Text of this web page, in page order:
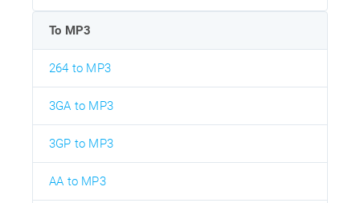
To MP3
264 to MP3
3GA to MP3
3GP to MP3
AA to MP3